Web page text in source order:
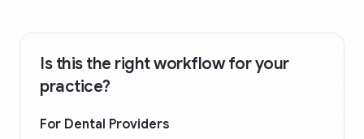
Is this the right workflow for your
practice?
For Dental Providers